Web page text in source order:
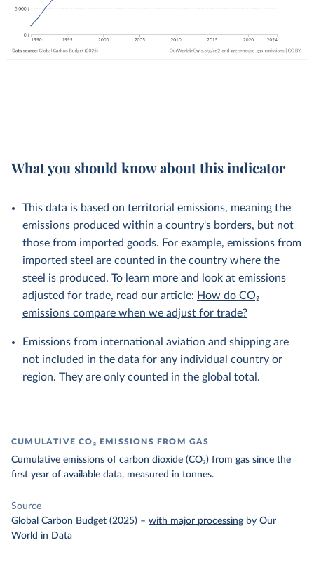
What you should know about this indicator
This data is based on territorial emissions, meaning the
emissions produced within a country's borders, but not
those from imported goods. For example, emissions from
imported steel are counted in the country where the
steel is produced. To learn more and look at emissions
adjusted for trade, read our article: How do CO₂
emissions compare when we adjust for trade?
Emissions from international aviation and shipping are
not included in the data for any individual country or
region. They are only counted in the global total.
CUMULATIVE CO₂ EMISSIONS FROM GAS
Cumulative emissions of carbon dioxide (CO₂) from gas since the
first year of available data, measured in tonnes.
Source
Global Carbon Budget (2025) – with major processing by Our
World in Data